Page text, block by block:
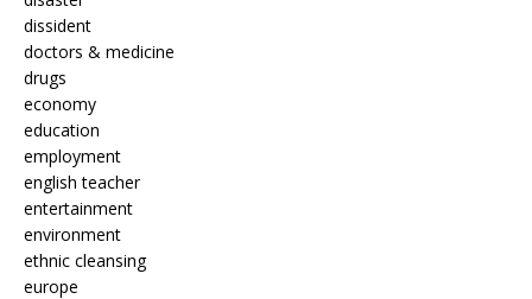
dissident
doctors & medicine
drugs
economy
education
employment
english teacher
entertainment
environment
ethnic cleansing
europe